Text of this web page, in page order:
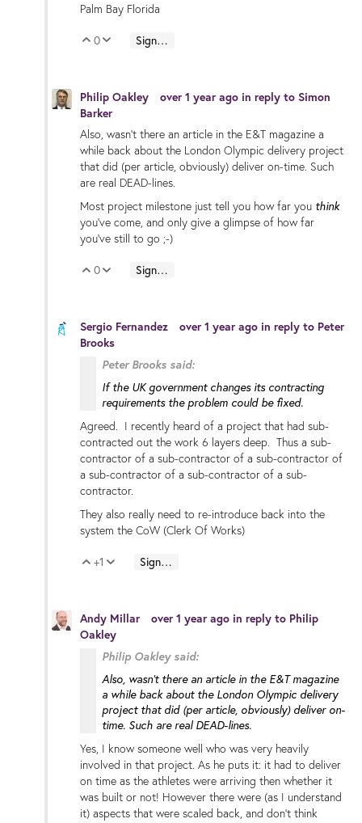
Palm Bay Florida
Vote Up
0 Vote Down
Sign in to reply
Philip Oakley over 1 year ago in reply to Simon
Barker
Also, wasn't there an article in the E&T magazine a
while back about the London Olympic delivery project
that did (per article, obviously) deliver on-time. Such
are real DEAD-lines.
Most project milestone just tell you how far you think
you've come, and only give a glimpse of how far
you've still to go ;-)
Vote Up
0 Vote Down
Sign in to reply
Sergio Fernandez over 1 year ago in reply to Peter
Brooks
Peter Brooks said:
If the UK government changes its contracting
requirements the problem could be fixed.
Agreed. I recently heard of a project that had sub-
contracted out the work 6 layers deep. Thus a sub-
contractor of a sub-contractor of a sub-contractor of
a sub-contractor of a sub-contractor of a sub-
contractor.
They also really need to re-introduce back into the
system the CoW (Clerk Of Works)
Vote Up
+1 Vote Down
Sign in to reply
Andy Millar over 1 year ago in reply to Philip
Oakley
Philip Oakley said:
Also, wasn't there an article in the E&T magazine
a while back about the London Olympic delivery
project that did (per article, obviously) deliver on-
time. Such are real DEAD-lines.
Yes, I know someone well who was very heavily
involved in that project. As he puts it: it had to deliver
on time as the athletes were arriving then whether it
was built or not! However there were (as I understand
it) aspects that were scaled back, and don't think